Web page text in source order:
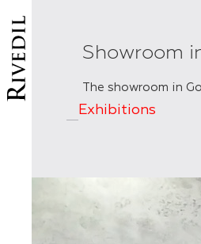
Showroom
The showroom in
Exhibitions